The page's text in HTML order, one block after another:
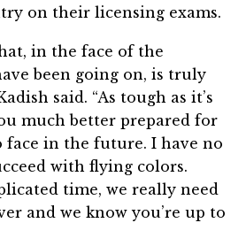
on their licensing exams.
in the face of the
been going on, is truly
said. “As tough as it’s
much better prepared for
face in the future. I have no
with flying colors.
time, we really need
and we know you’re up to